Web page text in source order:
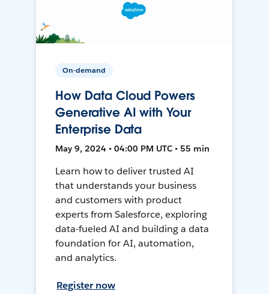
On-demand
How Data Cloud Powers
Generative AI with Your
Enterprise Data
May 9, 2024 • 04:00 PM UTC • 55 min
Learn how to deliver trusted AI
that understands your business
and customers with product
experts from Salesforce, exploring
data-fueled AI and building a data
foundation for AI, automation,
and analytics.
Register now